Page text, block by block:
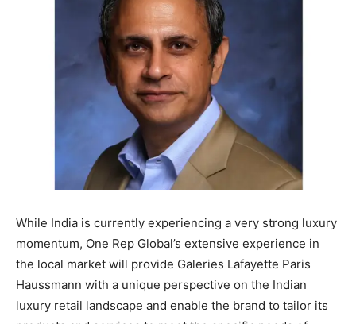
While India is currently experiencing a very strong luxury
momentum, One Rep Global’s extensive experience in
the local market will provide Galeries Lafayette Paris
Haussmann with a unique perspective on the Indian
luxury retail landscape and enable the brand to tailor its